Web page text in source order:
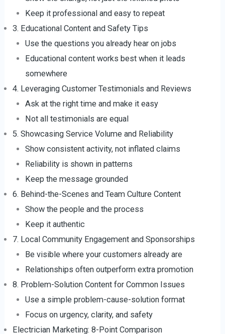
Keep it professional and easy to repeat
3. Educational Content and Safety Tips
Use the questions you already hear on jobs
Educational content works best when it leads
somewhere
4. Leveraging Customer Testimonials and Reviews
Ask at the right time and make it easy
Not all testimonials are equal
5. Showcasing Service Volume and Reliability
Show consistent activity, not inflated claims
Reliability is shown in patterns
Keep the message grounded
6. Behind-the-Scenes and Team Culture Content
Show the people and the process
Keep it authentic
7. Local Community Engagement and Sponsorships
Be visible where your customers already are
Relationships often outperform extra promotion
8. Problem-Solution Content for Common Issues
Use a simple problem-cause-solution format
Focus on urgency, clarity, and safety
Electrician Marketing: 8-Point Comparison